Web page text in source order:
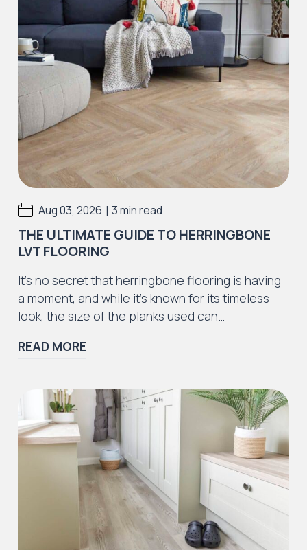
Aug 03, 2026 | 3 min read
THE ULTIMATE GUIDE TO HERRINGBONE
LVT FLOORING
It’s no secret that herringbone flooring is having
a moment, and while it’s known for its timeless
look, the size of the planks used can…
READ MORE